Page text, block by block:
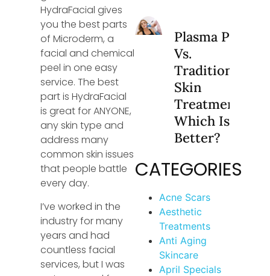
HydraFacial gives
you the best parts
of Microderm, a
facial and chemical
peel in one easy
service. The best
part is HydraFacial
is great for ANYONE,
any skin type and
address many
common skin issues
that people battle
every day.
I’ve worked in the
industry for many
years and had
countless facial
services, but I was
Plasma Pen
Vs.
Traditional
Skin
Treatments:
Which Is
Better?
CATEGORIES
Acne Scars
Aesthetic
Treatments
Anti Aging
Skincare
April Specials